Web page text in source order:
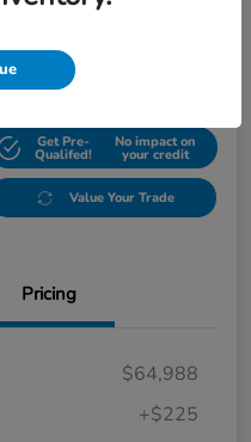
Get Out The Door Price
Get Pre-
Qualifed!
No impact on
your credit
Value Your Trade
Pricing
$64,988
+$225